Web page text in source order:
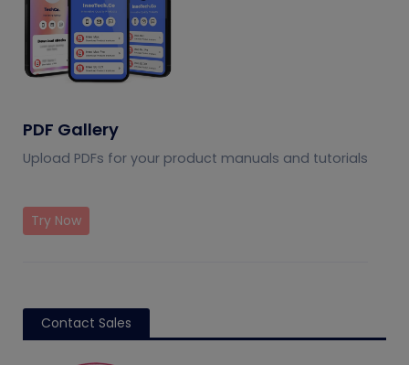
PDF Gallery
Upload PDFs for your product manuals and tutorials
Try Now
Contact Sales